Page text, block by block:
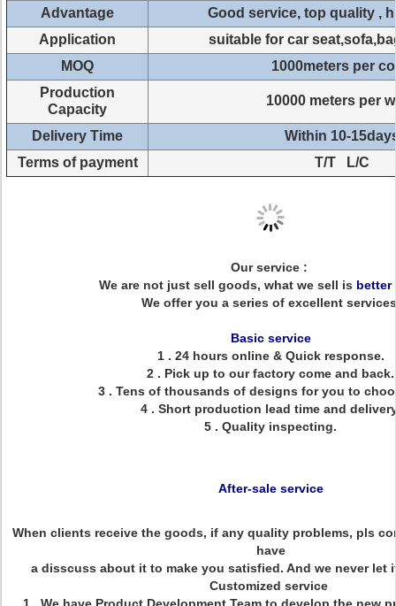
Advantage
Good service, top quality ,
Application
suitable for car
MOQ
1000meters per
Production
Capacity
10000 meters per
Delivery Time
Within 10-
Terms of payment
T/T L/C
Our service :
We are not just sell goods, what we sell is better
We offer you a series of excellent
Basic service
1 . 24 hours online & Quick response.
2 . Pick up to our factory come and back.
3 . Tens of thousands of designs for you to
4 . Short production lead time and
5 . Quality inspecting.
After-sale service
When clients receive the goods, if any quality problems, pls
have
a disscuss about it to make you satisfied. And we never let
Customized service